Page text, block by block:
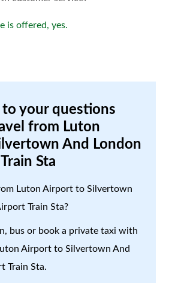
is offered, yes.
your questions
from Luton
And London
Sta
Luton Airport to Silvertown
Train Sta?
bus or book a private taxi with
Airport to Silvertown And
Train Sta.